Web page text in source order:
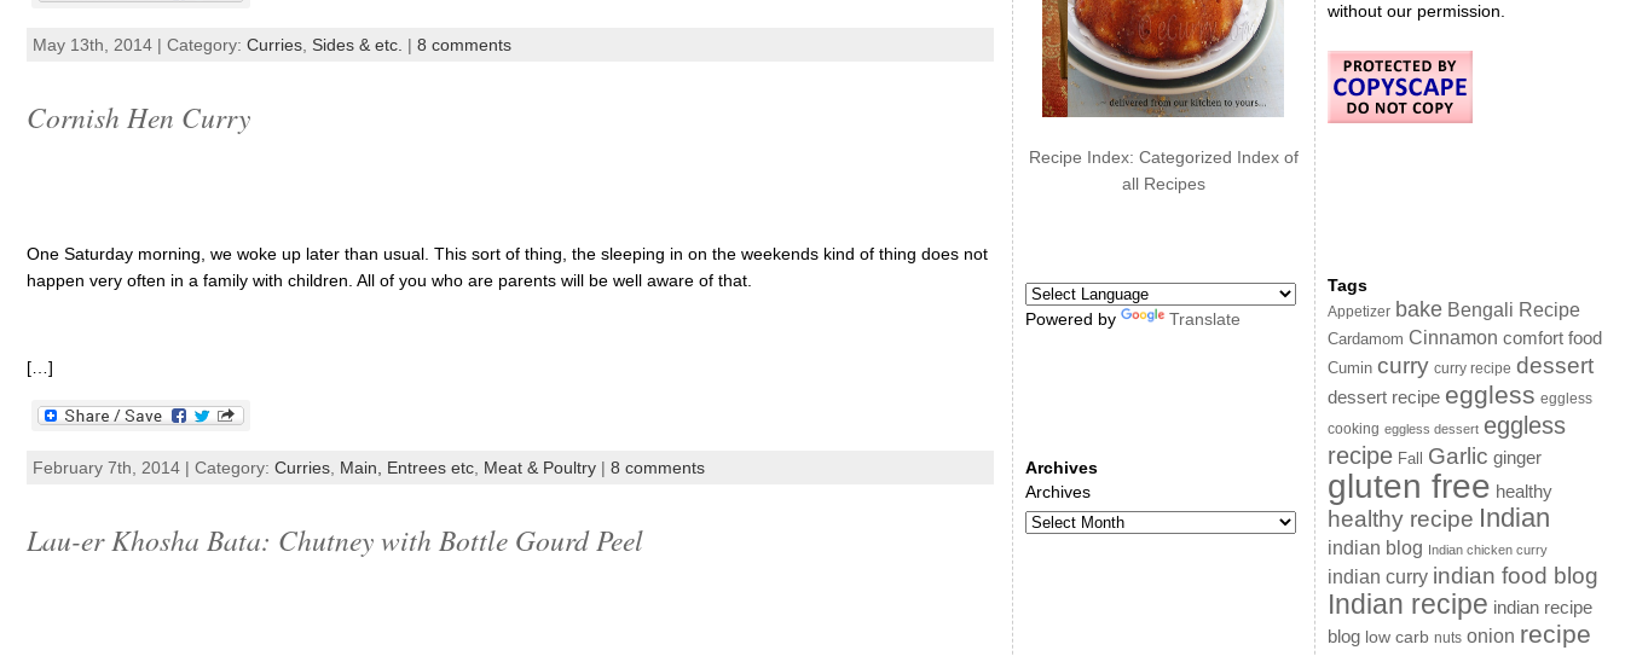
May 13th, 2014 | Category: Curries, Sides & etc. | 8 comments
Cornish Hen Curry
One Saturday morning, we woke up later than usual. This sort of thing, the sleeping in on the weekends kind of thing does not
happen very often in a family with children. All of you who are parents will be well aware of that.
[…]
February 7th, 2014 | Category: Curries, Main, Entrees etc, Meat & Poultry| 8 comments
Lau-er Khosha Bata: Chutney with Bottle Gourd Peel
Recipe Index: Categorized Index of
all Recipes
Powered by Translate
Archives
Archives
without our permission.
Tags
Appetizer bake Bengali Recipe
Cardamom Cinnamon comfort food
Cumin curry curry recipe dessert
dessert recipe eggless eggless
cooking eggless dessert eggless
recipe Fall Garlic ginger
gluten free healthy
healthy recipe Indian
indian blog Indian chicken curry
indian curry indian food blog
Indian recipe indian recipe
blog low carb nuts onion recipe